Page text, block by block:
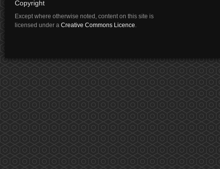
Copyright
Except where otherwise noted, content on this site is
licensed under a Creative Commons Licence.